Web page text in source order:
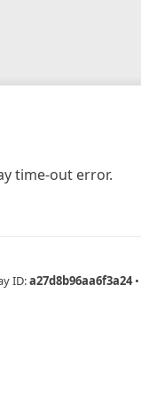
time-out error.
ID:a27d8b96aa6f3a24 •